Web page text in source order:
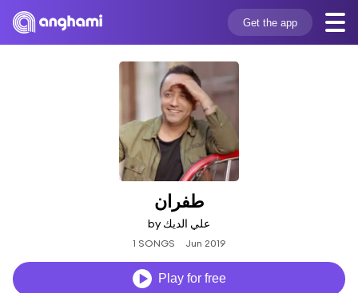
Get the app
طفران
by علي الديك
1 SONGS Jun 2019
Play for free